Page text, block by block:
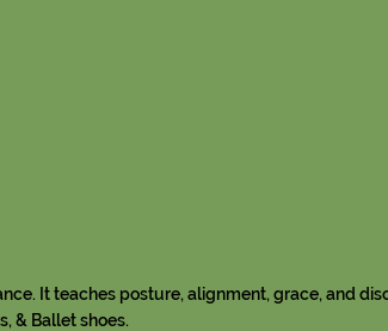
It teaches posture, alignment, grace, and
& Ballet shoes.